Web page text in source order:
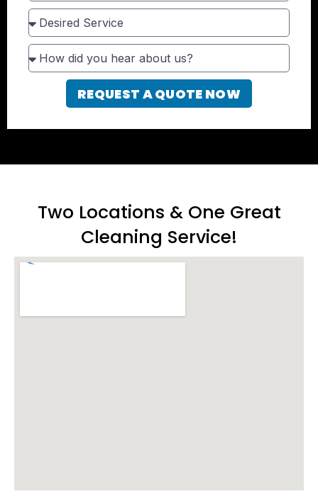
REQUEST A QUOTE NOW
Two Locations & One Great
Cleaning Service!